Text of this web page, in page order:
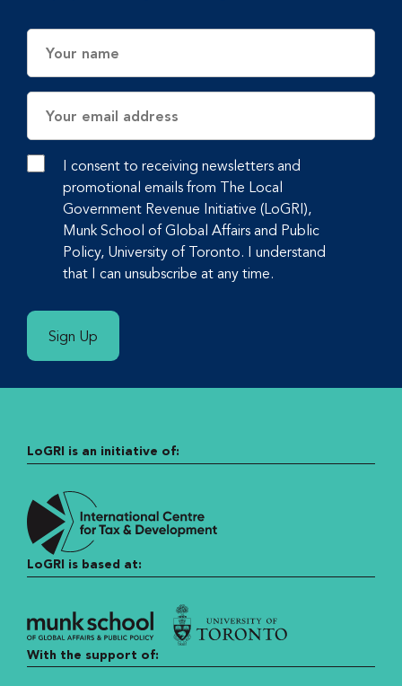
Address
I consent to receiving newsletters and
promotional emails from The Local
Government Revenue Initiative (LoGRI),
Munk School of Global Affairs and Public
Policy, University of Toronto. I understand
that I can unsubscribe at any time.
Sign Up
LoGRI is an initiative of:
LoGRI is based at:
With the support of: